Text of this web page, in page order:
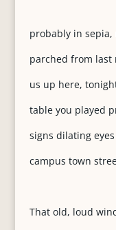
probably in sepia,
parched from last
us up here,
table you played
signs dilating
campus town
That old, loud